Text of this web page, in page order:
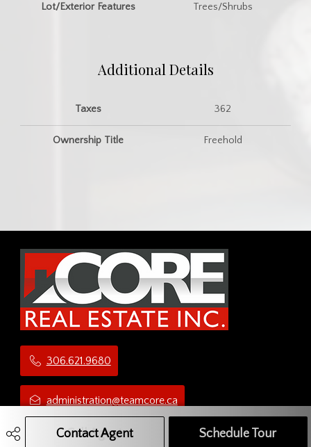
Contact Agent Schedule Tour
Call Agent Text Message Agent
Lot/Exterior Features Trees/Shrubs
Additional Details
Taxes 362
Ownership Title Freehold
306.621.9680
administration@teamcore.ca
5 Third Ave N